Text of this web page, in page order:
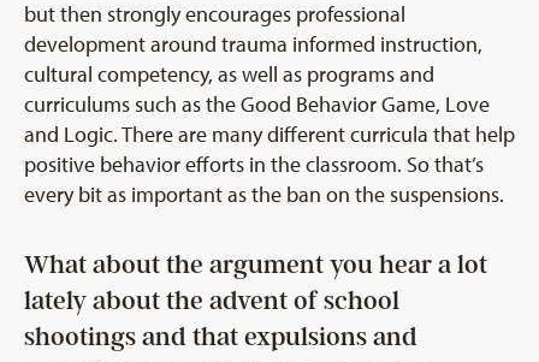
but then strongly encourages professional
development around trauma informed instruction,
cultural competency, as well as programs and
curriculums such as the Good Behavior Game, Love
and Logic. There are many different curricula that help
positive behavior efforts in the classroom. So that’s
every bit as important as the ban on the suspensions.
What about the argument you hear a lot
lately about the advent of school
shootings and that expulsions and